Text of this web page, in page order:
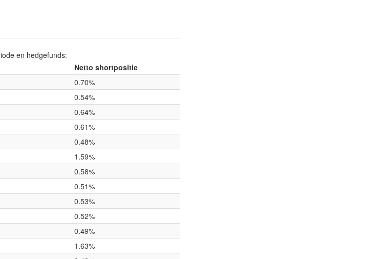
en hedgefunds:
Netto shortpositie
0.70%
0.54%
0.64%
0.61%
0.48%
1.59%
0.58%
0.51%
0.53%
0.52%
0.49%
1.63%